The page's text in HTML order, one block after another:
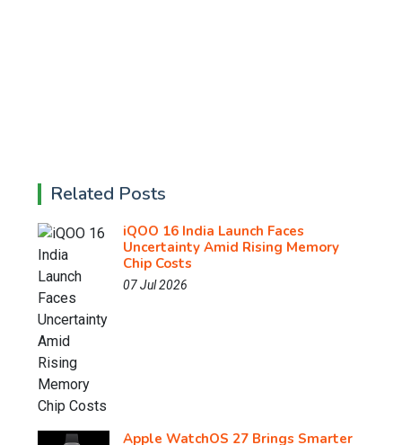
Related Posts
iQOO 16 India Launch Faces
Uncertainty Amid Rising Memory
Chip Costs
07 Jul 2026
Apple WatchOS 27 Brings Smarter